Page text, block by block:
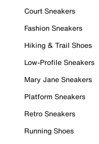
Court Sneakers
Fashion Sneakers
Hiking & Trail Shoes
Low-Profile Sneakers
Mary Jane Sneakers
Platform Sneakers
Retro Sneakers
Running Shoes